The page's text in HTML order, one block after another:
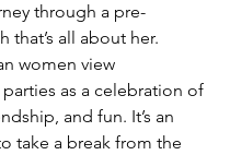
through a pre-
that’s all about her.
women view
as a celebration of
and fun. It’s an
take a break from the